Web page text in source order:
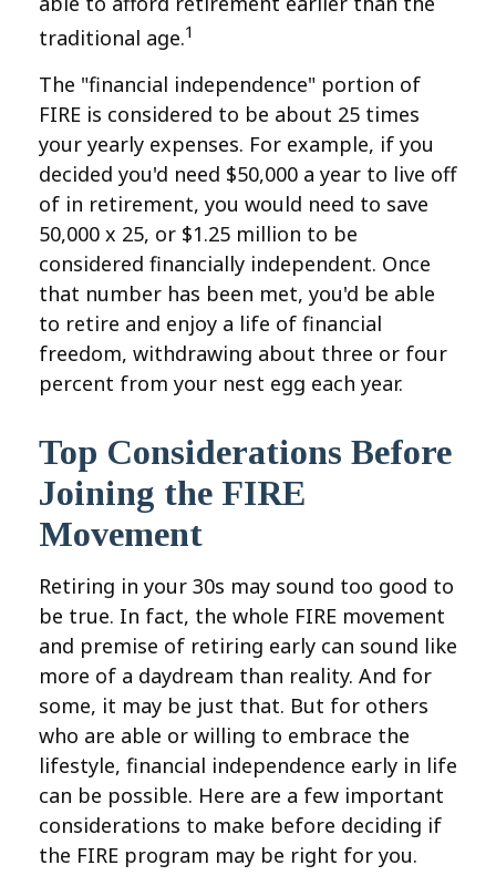
traditional age.1
The "financial independence" portion of
FIRE is considered to be about 25 times
your yearly expenses. For example, if you
decided you'd need $50,000 a year to live off
of in retirement, you would need to save
50,000 x 25, or $1.25 million to be
considered financially independent. Once
that number has been met, you'd be able
to retire and enjoy a life of financial
freedom, withdrawing about three or four
percent from your nest egg each year.
Top Considerations Before
Joining the FIRE
Movement
Retiring in your 30s may sound too good to
be true. In fact, the whole FIRE movement
and premise of retiring early can sound like
more of a daydream than reality. And for
some, it may be just that. But for others
who are able or willing to embrace the
lifestyle, financial independence early in life
can be possible. Here are a few important
considerations to make before deciding if
the FIRE program may be right for you.